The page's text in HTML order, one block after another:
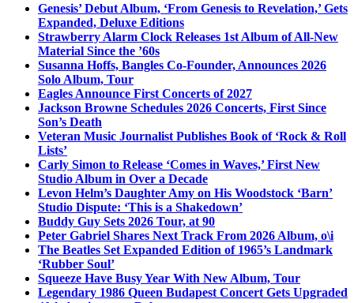
Genesis’ Debut Album, ‘From Genesis to Revelation,’ Gets
Expanded, Deluxe Editions
Strawberry Alarm Clock Releases 1st Album of All-New
Material Since the ’60s
Susanna Hoffs, Bangles Co-Founder, Announces 2026
Solo Album, Tour
Eagles Announce First Concerts of 2027
Jackson Browne Schedules 2026 Concerts, First Since
Son’s Death
Veteran Music Journalist Publishes Book of ‘Rock & Roll
Lists’
Carly Simon to Release ‘Comes in Waves,’ First New
Studio Album in Over a Decade
Levon Helm’s Daughter Amy on His Woodstock ‘Barn’
Studio Dispute: ‘This is a Shakedown’
Buddy Guy Sets 2026 Tour, at 90
Peter Gabriel Shares Next Track From 2026 Album, o\i
The Beatles Set Expanded Edition of 1965’s Landmark
‘Rubber Soul’
Squeeze Have Busy Year With New Album, Tour
Legendary 1986 Queen Budapest Concert Gets Upgraded